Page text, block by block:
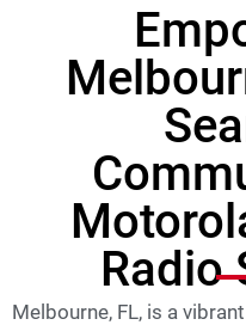
Radio
Melbourne, FL, is a